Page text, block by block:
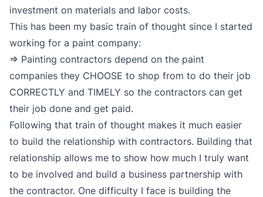
investment on materials and labor costs.
This has been my basic train of thought since I started
working for a paint company:
=> Painting contractors depend on the paint
companies they CHOOSE to shop from to do their job
CORRECTLY and TIMELY so the contractors can get
their job done and get paid.
Following that train of thought makes it much easier
to build the relationship with contractors. Building that
relationship allows me to show how much I truly want
to be involved and build a business partnership with
the contractor. One difficulty I face is building the